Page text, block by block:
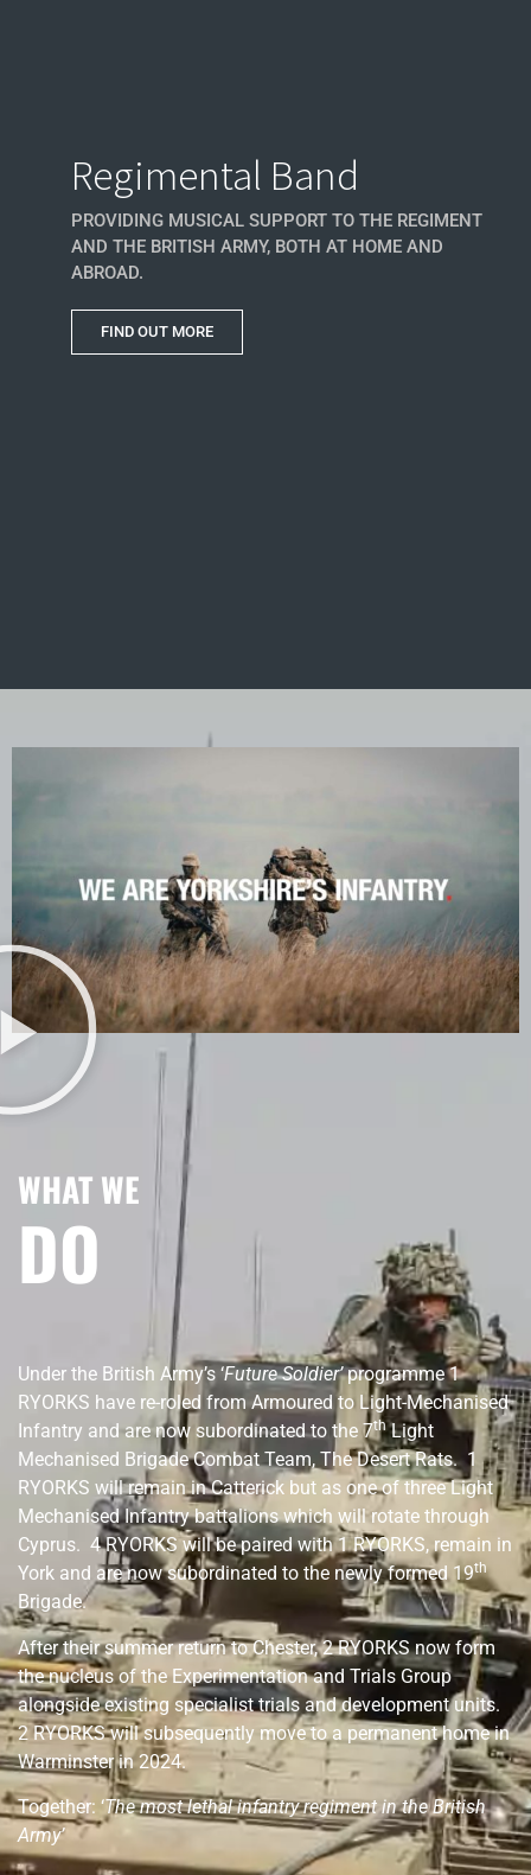
Regimental Band
PROVIDING MUSICAL SUPPORT TO THE REGIMENT
AND THE BRITISH ARMY, BOTH AT HOME AND
ABROAD.
FIND OUT MORE
WHAT WE
DO
Under the British Army’s ‘Future Soldier’programme 1
RYORKS have re-roled from Armoured to Light-Mechanised
Infantry and are now subordinated to the 7thLight
Mechanised Brigade Combat Team, The Desert Rats. 1
RYORKS will remain in Catterick but as one of three Light
Mechanised Infantry battalions which will rotate through
Cyprus. 4 RYORKS will be paired with 1 RYORKS, remain in
York and are now subordinated to the newly formed 19th
Brigade.
After their summer return to Chester, 2 RYORKS now form
the nucleus of the Experimentation and Trials Group
alongside existing specialist trials and development units.
2 RYORKS will subsequently move to a permanent home in
Warminster in 2024.
Together: ‘The most lethal infantry regiment in the British
Army’